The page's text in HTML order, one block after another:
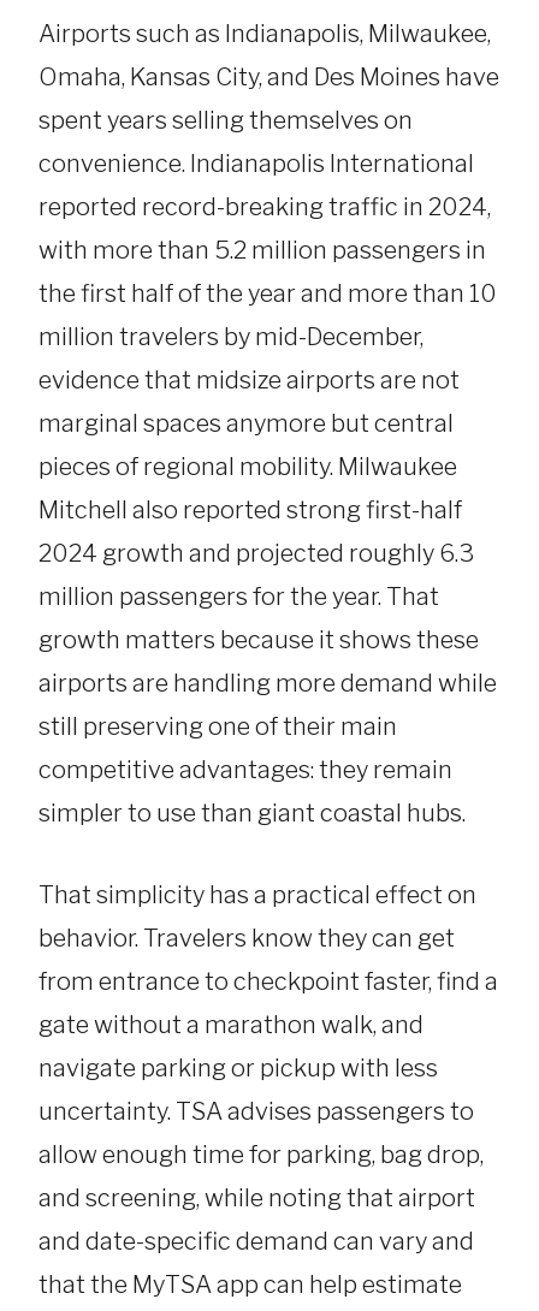
Airports such as Indianapolis, Milwaukee,
Omaha, Kansas City, and Des Moines have
spent years selling themselves on
convenience. Indianapolis International
reported record-breaking traffic in 2024,
with more than 5.2 million passengers in
the first half of the year and more than 10
million travelers by mid-December,
evidence that midsize airports are not
marginal spaces anymore but central
pieces of regional mobility. Milwaukee
Mitchell also reported strong first-half
2024 growth and projected roughly 6.3
million passengers for the year. That
growth matters because it shows these
airports are handling more demand while
still preserving one of their main
competitive advantages: they remain
simpler to use than giant coastal hubs.
That simplicity has a practical effect on
behavior. Travelers know they can get
from entrance to checkpoint faster, find a
gate without a marathon walk, and
navigate parking or pickup with less
uncertainty. TSA advises passengers to
allow enough time for parking, bag drop,
and screening, while noting that airport
and date-specific demand can vary and
that the MyTSA app can help estimate